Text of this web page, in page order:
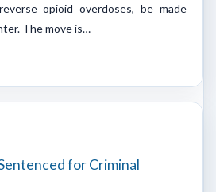
opioid overdoses, be made
The move is…
for Criminal